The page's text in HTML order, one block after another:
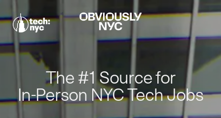
The #1 Source for
In-Person NYC Tech Jobs